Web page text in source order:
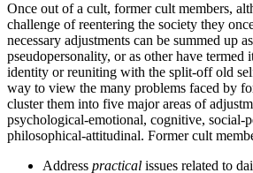
Once out of a cult, former cult members,
challenge of reentering the society they
necessary adjustments can be summed up
pseudopersonality, or as other have termed
identity or reuniting with the split-off old
way to view the many problems faced by
cluster them into five major areas of
psychological-emotional, cognitive, social-
philosophical-attitudinal. Former cult
Address practical issues related to